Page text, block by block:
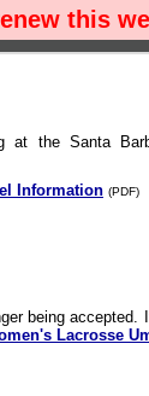
this
at the Santa
Information (PDF)
being
Lacrosse